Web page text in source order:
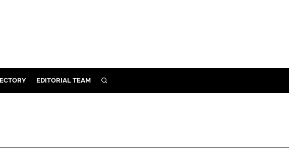
EDITORIAL TEAM SEARCH